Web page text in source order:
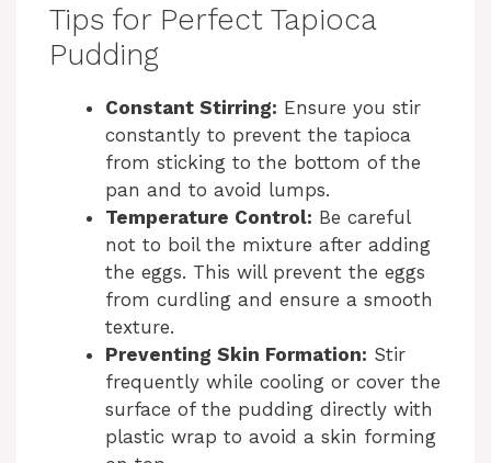
Tips for Perfect Tapioca
Pudding
Constant Stirring: Ensure you stir
constantly to prevent the tapioca
from sticking to the bottom of the
pan and to avoid lumps.
Temperature Control: Be careful
not to boil the mixture after adding
the eggs. This will prevent the eggs
from curdling and ensure a smooth
texture.
Preventing Skin Formation: Stir
frequently while cooling or cover the
surface of the pudding directly with
plastic wrap to avoid a skin forming